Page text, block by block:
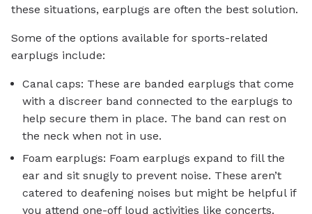
these situations, earplugs are often the best solution.
Some of the options available for sports-related
earplugs include:
Canal caps: These are banded earplugs that come
with a discreer band connected to the earplugs to
help secure them in place. The band can rest on
the neck when not in use.
Foam earplugs: Foam earplugs expand to fill the
ear and sit snugly to prevent noise. These aren’t
catered to deafening noises but might be helpful if
you attend one-off loud activities like concerts.